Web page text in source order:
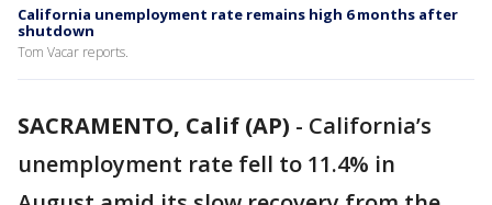
California unemployment rate remains high 6 months after
shutdown
Tom Vacar reports.
SACRAMENTO, Calif (AP) - California’s
unemployment rate fell to 11.4% in